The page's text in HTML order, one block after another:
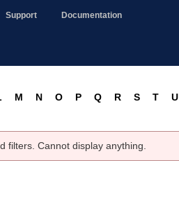
Support Documentation
M N O P Q R S T U
filters. Cannot display anything.